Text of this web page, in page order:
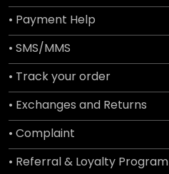
• Payment Help
• SMS/MMS
• Track your order
• Exchanges and Returns
• Complaint
• Referral & Loyalty Program